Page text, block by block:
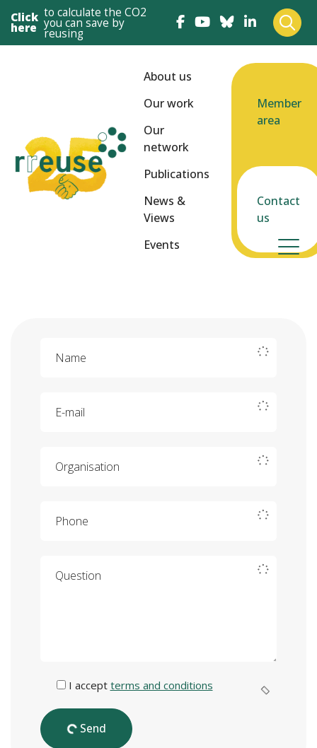
Click
here
to calculate the CO2
you can save by
reusing
About us
Our work
Our
network
Publications
News &
Views
Events
Member
area
Contact
us
I accept terms and conditions
Send